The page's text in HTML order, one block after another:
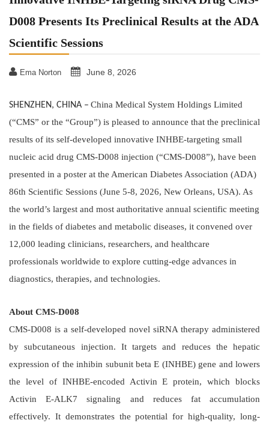
D008 Presents Its Preclinical Results at the ADA
Scientific Sessions
Ema Norton June 8, 2026
SHENZHEN, CHINA – China Medical System Holdings Limited
(“CMS” or the “Group”) is pleased to announce that the preclinical
results of its self-developed innovative INHBE-targeting small
nucleic acid drug CMS-D008 injection (“CMS-D008”), have been
presented in a poster at the American Diabetes Association (ADA)
86th Scientific Sessions (June 5-8, 2026, New Orleans, USA). As
the world’s largest and most authoritative annual scientific meeting
in the fields of diabetes and metabolic diseases, it convened over
12,000 leading clinicians, researchers, and healthcare
professionals worldwide to explore cutting-edge advances in
diagnostics, therapies, and technologies.
About CMS-D008
CMS-D008 is a self-developed novel siRNA therapy administered
by subcutaneous injection. It targets and reduces the hepatic
expression of the inhibin subunit beta E (INHBE) gene and lowers
the level of INHBE-encoded Activin E protein, which blocks
Activin E-ALK7 signaling and reduces fat accumulation
effectively. It demonstrates the potential for high-quality, long-